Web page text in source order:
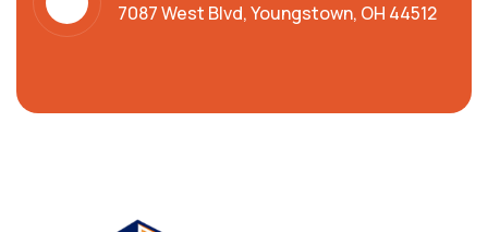
7087 West Blvd, Youngstown, OH 44512